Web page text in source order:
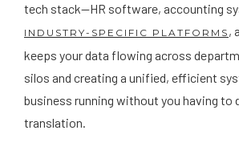
tech stack—HR software, accounting
INDUSTRY-SPECIFIC PLATFORMS ,
keeps your data flowing across
silos and creating a unified, efficient
business running without you having to
translation.